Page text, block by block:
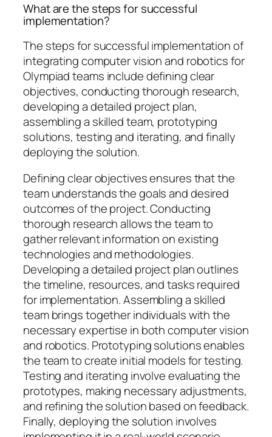
What are the steps for successful
implementation?
The steps for successful implementation of
integrating computer vision and robotics for
Olympiad teams include defining clear
objectives, conducting thorough research,
developing a detailed project plan,
assembling a skilled team, prototyping
solutions, testing and iterating, and finally
deploying the solution.
Defining clear objectives ensures that the
team understands the goals and desired
outcomes of the project. Conducting
thorough research allows the team to
gather relevant information on existing
technologies and methodologies.
Developing a detailed project plan outlines
the timeline, resources, and tasks required
for implementation. Assembling a skilled
team brings together individuals with the
necessary expertise in both computer vision
and robotics. Prototyping solutions enables
the team to create initial models for testing.
Testing and iterating involve evaluating the
prototypes, making necessary adjustments,
and refining the solution based on feedback.
Finally, deploying the solution involves